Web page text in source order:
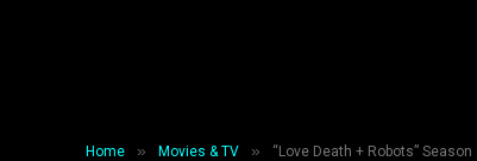
Home » Movies & TV » “Love Death + Robots” Season